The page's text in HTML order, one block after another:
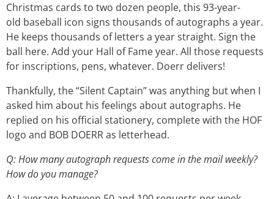
Christmas cards to two dozen people, this 93-year-
old baseball icon signs thousands of autographs a year.
He keeps thousands of letters a year straight. Sign the
ball here. Add your Hall of Fame year. All those requests
for inscriptions, pens, whatever. Doerr delivers!
Thankfully, the “Silent Captain” was anything but when I
asked him about his feelings about autographs. He
replied on his official stationery, complete with the HOF
logo and BOB DOERR as letterhead.
Q: How many autograph requests come in the mail weekly?
How do you manage?